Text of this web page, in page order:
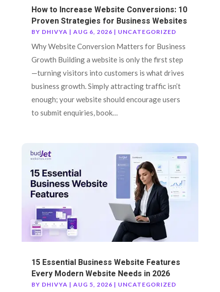
How to Increase Website Conversions: 10
Proven Strategies for Business Websites
BY DHIVYA | AUG 6, 2026 | UNCATEGORIZED
Why Website Conversion Matters for Business
Growth Building a website is only the first step
—turning visitors into customers is what drives
business growth. Simply attracting traffic isn’t
enough; your website should encourage users
to submit enquiries, book…
15 Essential Business Website Features
Every Modern Website Needs in 2026
BY DHIVYA | AUG 5, 2026 | UNCATEGORIZED